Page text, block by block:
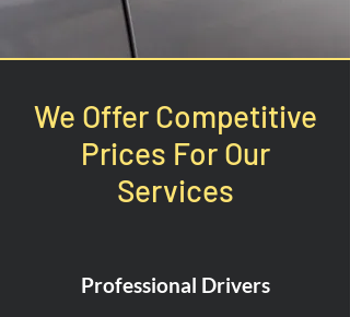
We Offer Competitive
Prices For Our
Services
Professional Drivers